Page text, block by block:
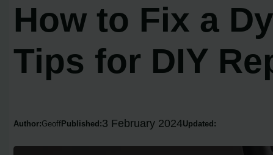
How to Fix a
Tips for DIY
Author:Geoff Published:3 February 2024Updated: